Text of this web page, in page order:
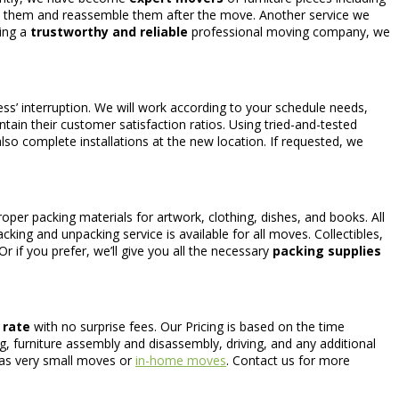
and reassemble them after the move. Another service we
a trustworthy and reliable professional moving company, we
interruption. We will work according to your schedule needs,
their customer satisfaction ratios. Using tried-and-tested
complete installations at the new location. If requested, we
packing materials for artwork, clothing, dishes, and books. All
and unpacking service is available for all moves. Collectibles,
if you prefer, we’ll give you all the necessary packing supplies
rate with no surprise fees. Our Pricing is based on the time
furniture assembly and disassembly, driving, and any additional
very small moves orin-home moves. Contact us for more